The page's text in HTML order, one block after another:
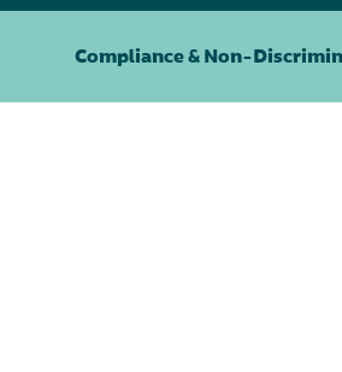
Compliance & Non-